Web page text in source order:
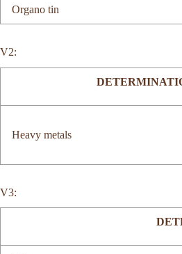
Organo tin
V2:
Heavy metals
V3: